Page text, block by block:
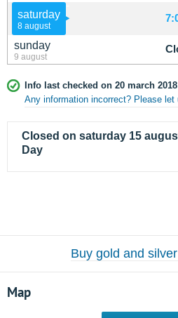
saturday
8 august
sunday
9 august
Info last checked on 20 march 2018
Any information incorrect? Please let
Closed on saturday 15
Day
Buy gold and
Map